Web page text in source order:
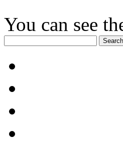
You can see